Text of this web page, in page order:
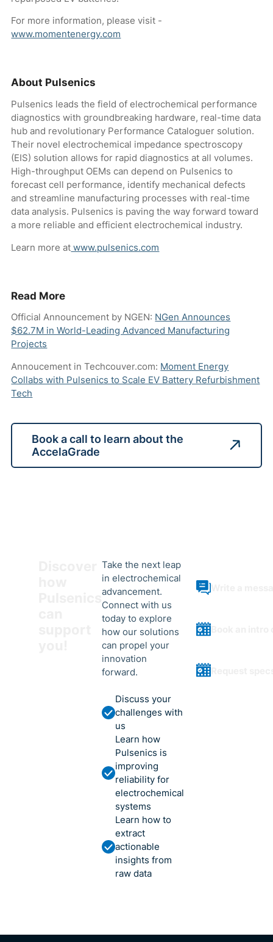
For more information, please visit -
www.momentenergy.com
About Pulsenics
Pulsenics leads the field of electrochemical performance
diagnostics with groundbreaking hardware, real-time data
hub and revolutionary Performance Cataloguer solution.
Their novel electrochemical impedance spectroscopy
(EIS) solution allows for rapid diagnostics at all volumes.
High-throughput OEMs can depend on Pulsenics to
forecast cell performance, identify mechanical defects
and streamline manufacturing processes with real-time
data analysis. Pulsenics is paving the way forward toward
a more reliable and efficient electrochemical industry.
Learn more at www.pulsenics.com
Read More
Official Announcement by NGEN: NGen Announces
$62.7M in World-Leading Advanced Manufacturing
Projects
Annoucement in Techcouver.com: Moment Energy
Collabs with Pulsenics to Scale EV Battery Refurbishment
Tech
Book a call to learn about the
AccelaGrade
Take the next leap
in electrochemical
advancement.
Connect with us
today to explore
how our solutions
can propel your
innovation
forward.
Discuss your
challenges with
us
Learn how
Pulsenics is
improving
reliability for
electrochemical
systems
Learn how to
extract
actionable
insights from
raw data